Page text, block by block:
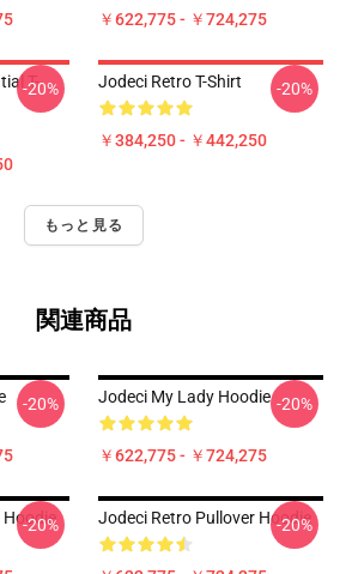
￥622,775 - ￥724,275
T-
-20% Jodeci Retro T-Shirt
￥384,250 - ￥442,250
-20%
もっと見る
関連商品
-20% Jodeci My Lady Hoodie
￥622,775 - ￥724,275
-20%
Hoodie
-20% Jodeci Retro Pullover Hoodie
-20%